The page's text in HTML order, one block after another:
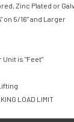
Zinc Plated or
on 5/16" and Larger
Unit is "Feet"
LOAD LIMIT